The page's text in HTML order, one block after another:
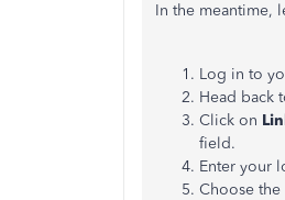
In the meantime,
Log in to
Head back
Click on
field.
Enter your
Choose